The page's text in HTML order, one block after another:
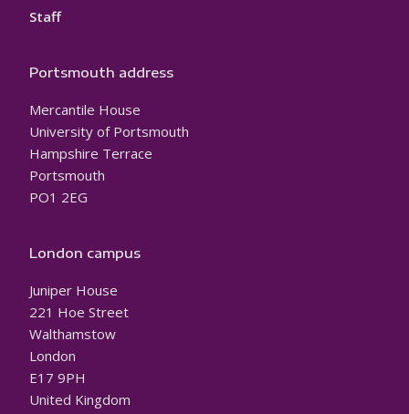
Staff
Portsmouth address
Mercantile House
University of Portsmouth
Hampshire Terrace
Portsmouth
PO1 2EG
London campus
Juniper House
221 Hoe Street
Walthamstow
London
E17 9PH
United Kingdom